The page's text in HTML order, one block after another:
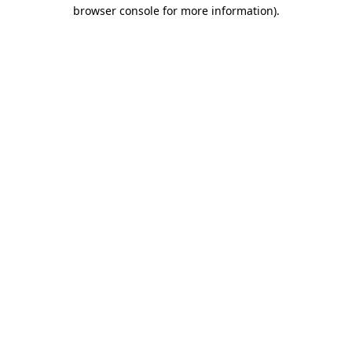
browser console for more information).